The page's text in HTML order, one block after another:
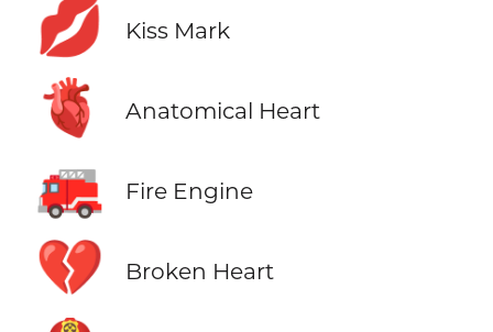
💋 Kiss Mark
🫀 Anatomical Heart
🚒 Fire Engine
💔 Broken Heart